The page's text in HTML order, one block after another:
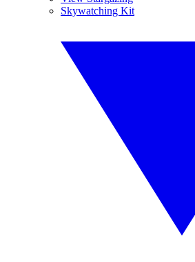
Skywatching Kit